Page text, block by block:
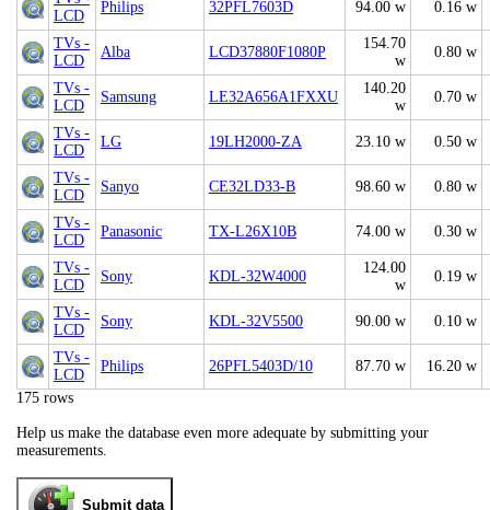
LCD
Philips 32PFL7603D 94.00 w 0.16 w
TVs -
LCD
Alba LCD37880F1080P
154.70
w
0.80 w
TVs -
LCD
Samsung LE32A656A1FXXU
140.20
w
0.70 w
TVs -
LCD
LG 19LH2000-ZA 23.10 w 0.50 w
TVs -
LCD
Sanyo CE32LD33-B 98.60 w 0.80 w
TVs -
LCD
Panasonic TX-L26X10B 74.00 w 0.30 w
TVs -
LCD
Sony KDL-32W4000
124.00
w
0.19 w
TVs -
LCD
Sony KDL-32V5500 90.00 w 0.10 w
TVs -
LCD
Philips 26PFL5403D/10 87.70 w
16.20 w
175 rows
Help us make the database even more adequate by submitting your
measurements.
Submit data